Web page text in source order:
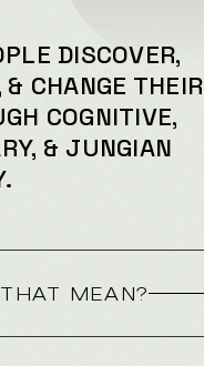
DISCOVER,
CHANGE THEIR
COGNITIVE,
& JUNGIAN
MEAN?